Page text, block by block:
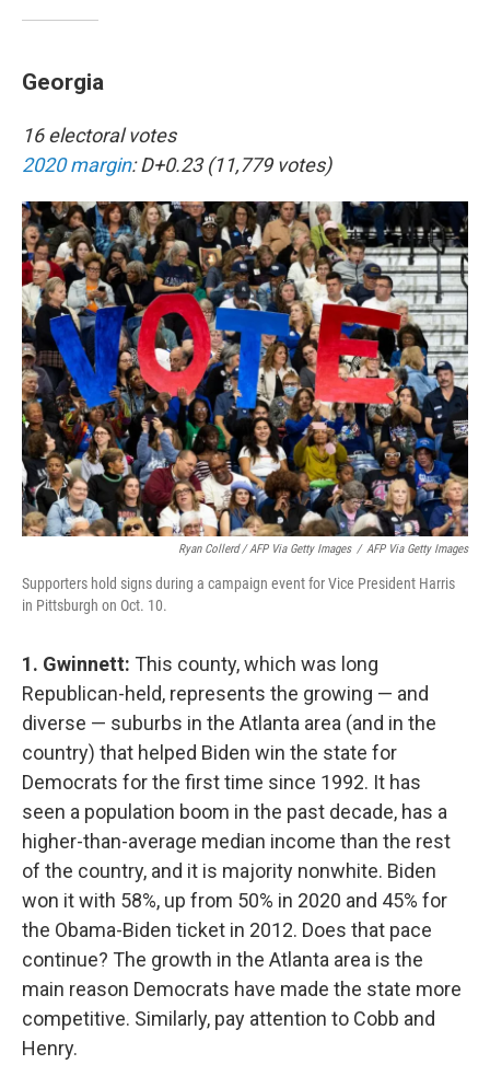
Georgia
16 electoral votes
2020 margin: D+0.23 (11,779 votes)
Ryan Collerd / AFP Via Getty Images / AFP Via Getty Images
Supporters hold signs during a campaign event for Vice President Harris
in Pittsburgh on Oct. 10.
1. Gwinnett: This county, which was long
Republican-held, represents the growing — and
diverse — suburbs in the Atlanta area (and in the
country) that helped Biden win the state for
Democrats for the first time since 1992. It has
seen a population boom in the past decade, has a
higher-than-average median income than the rest
of the country, and it is majority nonwhite. Biden
won it with 58%, up from 50% in 2020 and 45% for
the Obama-Biden ticket in 2012. Does that pace
continue? The growth in the Atlanta area is the
main reason Democrats have made the state more
competitive. Similarly, pay attention to Cobb and
Henry.